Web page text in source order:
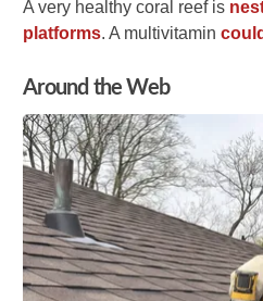
A very healthy coral reef is
platforms. A multivitamin
Around the Web